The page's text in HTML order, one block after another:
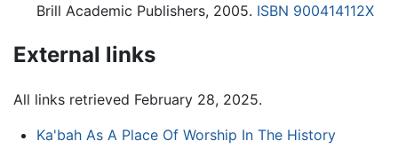
Brill Academic Publishers, 2005. ISBN 900414112X
External links
All links retrieved February 28, 2025.
Ka'bah As A Place Of Worship In The History